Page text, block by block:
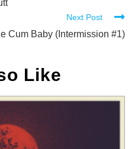
Next Post
Cum Baby (Intermission #1)
Like